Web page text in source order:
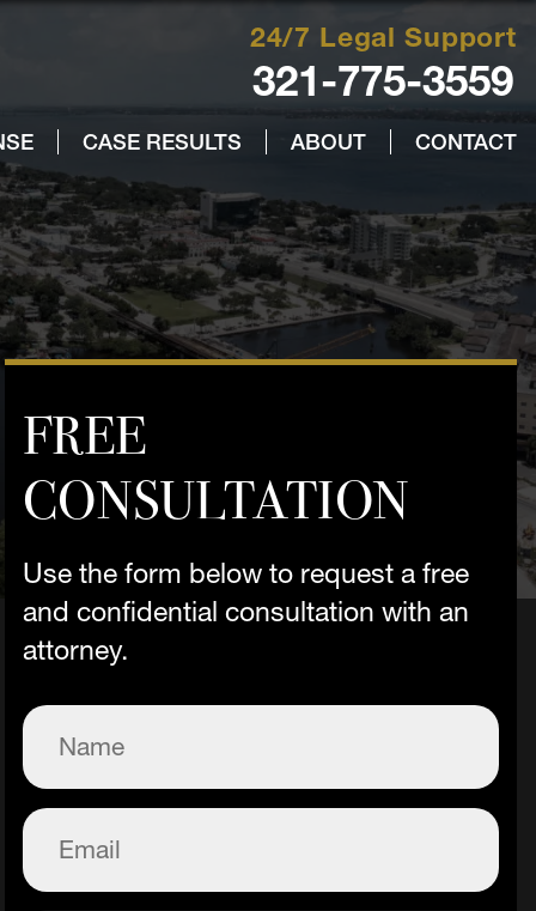
24/7 Legal Support
321-775-3559
CASE RESULTS ABOUT CONTACT
FREE
CONSULTATION
Use the form below to request a free
and confidential consultation with an
attorney.
Name
Email